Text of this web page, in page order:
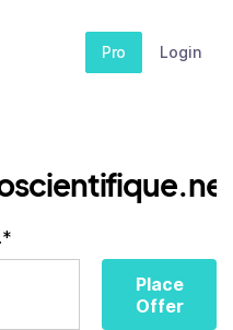
Pro Login
Place
Offer